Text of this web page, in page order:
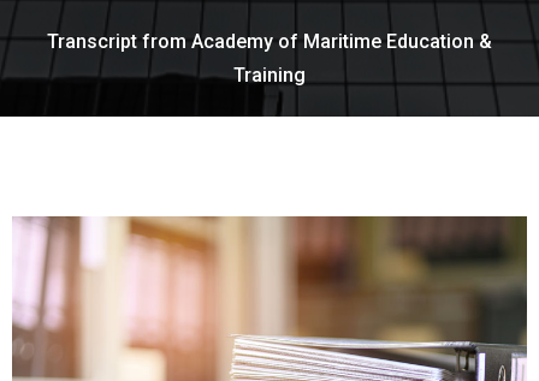
Transcript from Academy of Maritime Education &
Training